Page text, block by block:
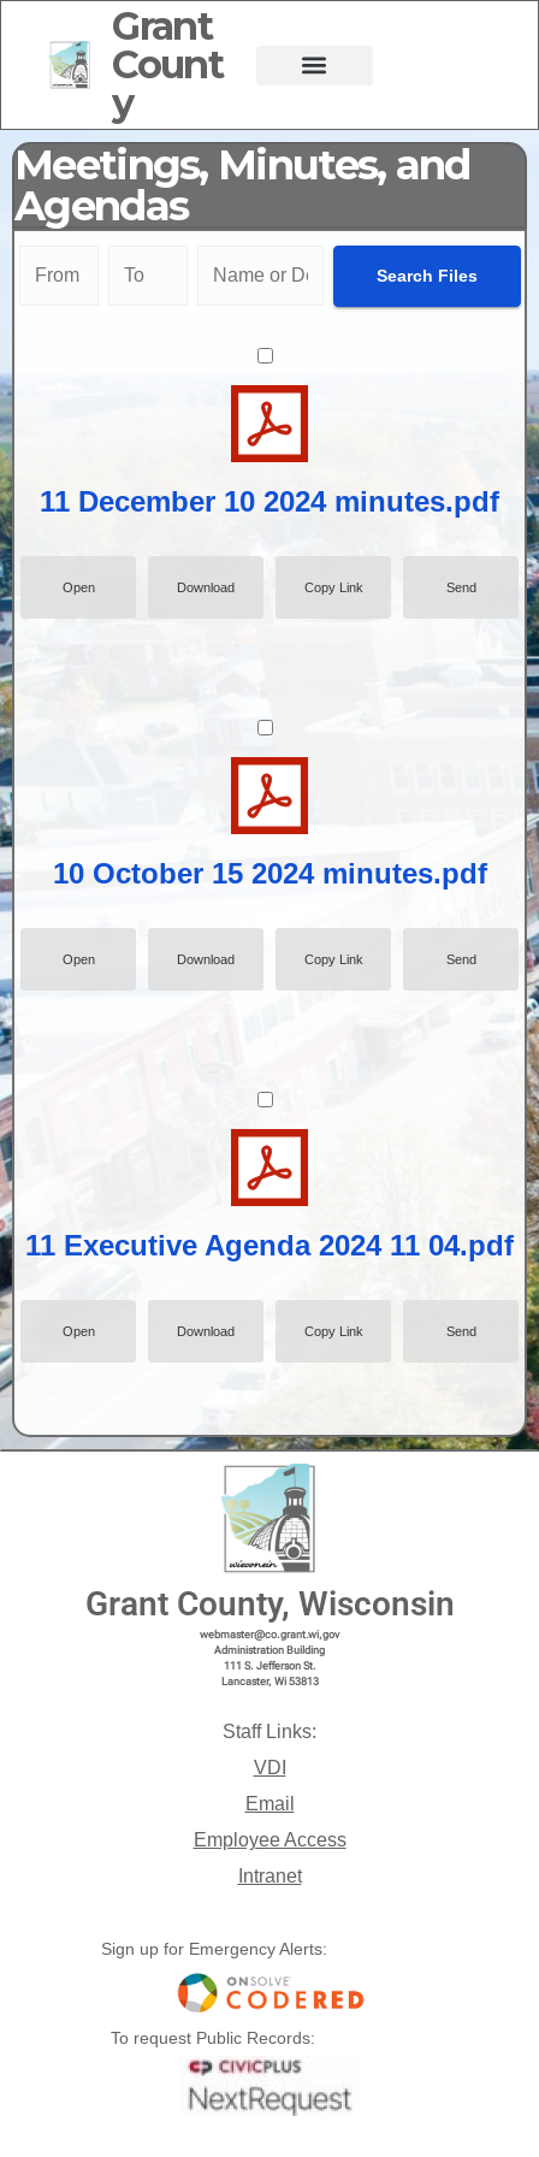
Grant
Count
y
Meetings, Minutes, and
Agendas
11 December 10 2024 minutes.pdf
Open Download Copy Link Send
10 October 15 2024 minutes.pdf
Open Download Copy Link Send
11 Executive Agenda 2024 11 04.pdf
Open Download Copy Link Send
09 September 10 2024 minutes.pdf
08 August 23 2024 minutes.pdf
Download
Grant County, Wisconsin
webmaster@co.grant.wi,gov
Administration Building
111 S. Jefferson St.
Lancaster, Wi 53813
Staff Links:
VDI
Email
Employee Access
Intranet
Sign up for Emergency Alerts:
To request Public Records: